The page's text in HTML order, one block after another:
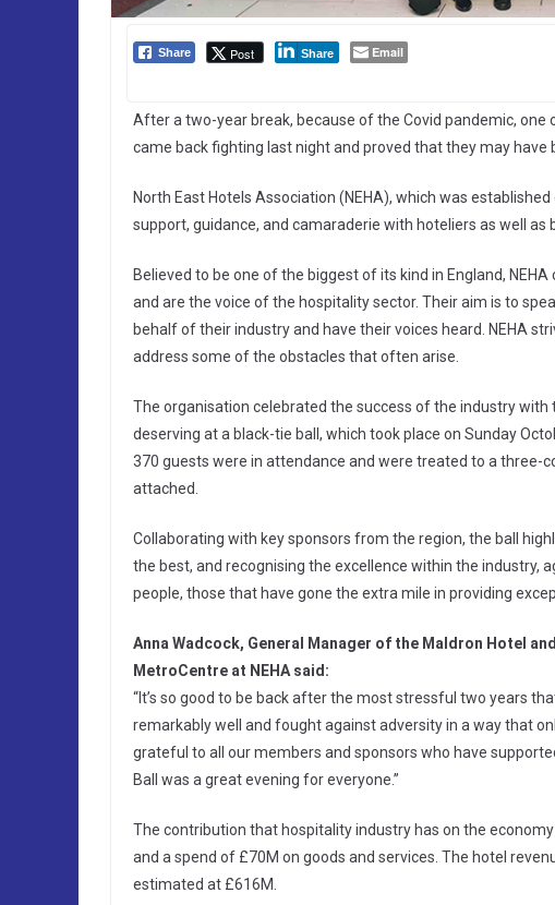
Share Post Share Email
After a two-year break, because of the Covid pandemic,
came back fighting last night and proved that they may have
North East Hotels Association (NEHA), which was
support, guidance, and camaraderie with hoteliers as well as
Believed to be one of the biggest of its kind in England,
and are the voice of the hospitality sector. Their aim is to
behalf of their industry and have their voices heard. NEHA
address some of the obstacles that often arise.
The organisation celebrated the success of the industry
deserving at a black-tie ball, which took place on Sunday
370 guests were in attendance and were treated to a three-
attached.
Collaborating with key sponsors from the region, the ball
the best, and recognising the excellence within the industry,
people, those that have gone the extra mile in providing
Anna Wadcock, General Manager of the Maldron Hotel
MetroCentre at NEHA said:
“It’s so good to be back after the most stressful two years
remarkably well and fought against adversity in a way that
grateful to all our members and sponsors who have
Ball was a great evening for everyone.”
The contribution that hospitality industry has on the
and a spend of £70M on goods and services. The hotel
estimated at £616M.